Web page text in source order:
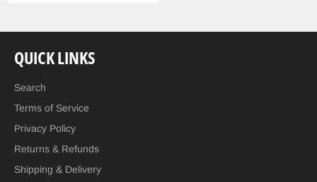
QUICK LINKS
Search
Terms of Service
Privacy Policy
Returns & Refunds
Shipping & Delivery